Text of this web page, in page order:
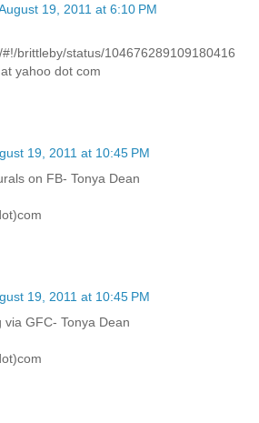
19, 2011 at 6:10 PM
brittleby/status/104676289109180416
yahoo dot com
19, 2011 at 10:45 PM
on FB- Tonya Dean
19, 2011 at 10:45 PM
via GFC- Tonya Dean